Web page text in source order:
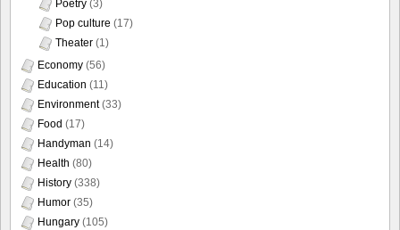
Poetry (3)
Pop culture (17)
Theater (1)
Economy (56)
Education (11)
Environment(33)
Food (17)
Handyman (14)
Health (80)
History (338)
Humor (35)
Hungary (105)